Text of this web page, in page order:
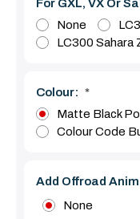
For GXL, VX Or
None
LC300 Sahara
Colour: *
Matte Black
Colour Code
Add Offroad
None